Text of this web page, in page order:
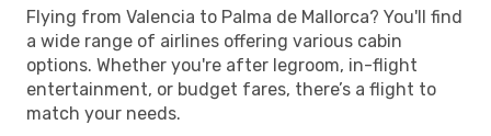
Flying from Valencia to Palma de Mallorca? You'll find
a wide range of airlines offering various cabin
options. Whether you're after legroom, in-flight
entertainment, or budget fares, there’s a flight to
match your needs.